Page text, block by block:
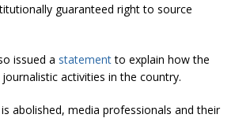
guaranteed right to source
issued a statementto explain how the
activities in the country.
abolished, media professionals and their